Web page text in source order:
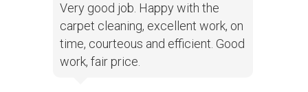
Very good job. Happy with the
carpet cleaning, excellent work, on
time, courteous and efficient. Good
work, fair price.